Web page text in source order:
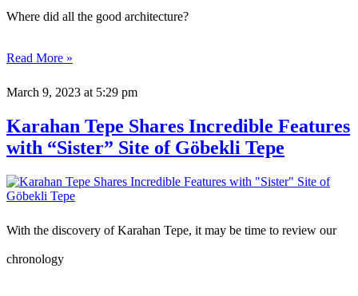
Where did all the good architecture?
Read More »
March 9, 2023 at 5:29 pm
Karahan Tepe Shares Incredible Features
with “Sister” Site of Göbekli Tepe
With the discovery of Karahan Tepe, it may be time to review our
chronology